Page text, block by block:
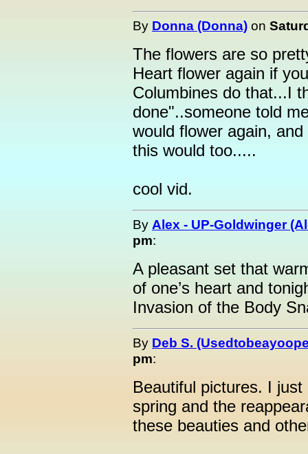
By Donna (Donna) on
The flowers are so
Heart flower again if
Columbines do that...I
done"..someone told
would flower again,
this would too.....
cool vid.
By Alex - UP-Goldwinger
pm:
A pleasant set that
of one’s heart and
Invasion of the Body
By Deb S.
pm:
Beautiful pictures. I just
spring and the
these beauties and